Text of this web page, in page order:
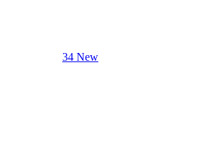
34 New